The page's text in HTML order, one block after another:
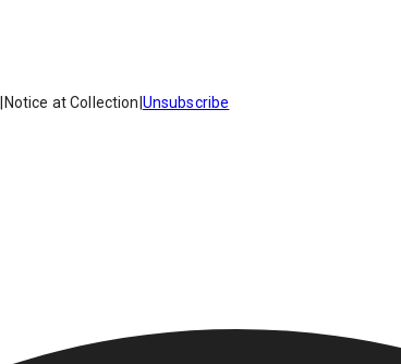
Notice at Collection Unsubscribe